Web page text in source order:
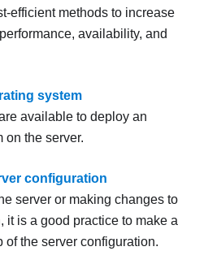
efficient methods to increase
availability, and
system
available to deploy an
on the server.
configuration
server or making changes to
it is a good practice to make a
of the server configuration.